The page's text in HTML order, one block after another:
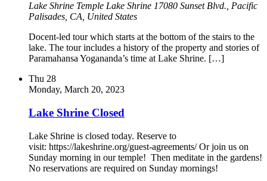
Lake Shrine Temple Lake Shrine 17080 Sunset Blvd., Pacific
Palisades, CA, United States
Docent-led tour which starts at the bottom of the stairs to the
lake. The tour includes a history of the property and stories of
Paramahansa Yogananda’s time at Lake Shrine. […]
Thu 28
Monday, March 20, 2023
Lake Shrine Closed
Lake Shrine is closed today. Reserve to
visit: https://lakeshrine.org/guest-agreements/ Or join us on
Sunday morning in our temple! Then meditate in the gardens!
No reservations are required on Sunday mornings!